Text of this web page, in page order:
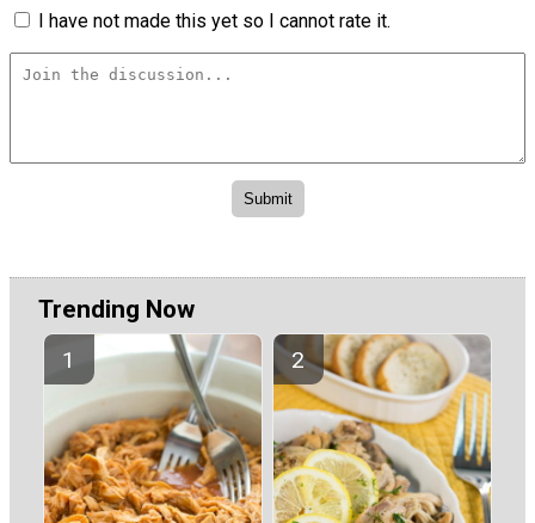
I have not made this yet so I cannot rate it.
Trending Now